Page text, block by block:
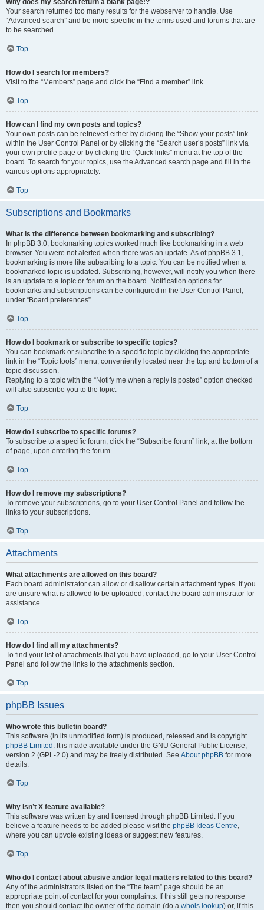
Why does my search return a blank page!?
Your search returned too many results for the webserver to handle. Use
“Advanced search” and be more specific in the terms used and forums that are
to be searched.
Top
How do I search for members?
Visit to the “Members” page and click the “Find a member” link.
Top
How can I find my own posts and topics?
Your own posts can be retrieved either by clicking the “Show your posts” link
within the User Control Panel or by clicking the “Search user’s posts” link via
your own profile page or by clicking the “Quick links” menu at the top of the
board. To search for your topics, use the Advanced search page and fill in the
various options appropriately.
Top
Subscriptions and Bookmarks
What is the difference between bookmarking and subscribing?
In phpBB 3.0, bookmarking topics worked much like bookmarking in a web
browser. You were not alerted when there was an update. As of phpBB 3.1,
bookmarking is more like subscribing to a topic. You can be notified when a
bookmarked topic is updated. Subscribing, however, will notify you when there
is an update to a topic or forum on the board. Notification options for
bookmarks and subscriptions can be configured in the User Control Panel,
under “Board preferences”.
Top
How do I bookmark or subscribe to specific topics?
You can bookmark or subscribe to a specific topic by clicking the appropriate
link in the “Topic tools” menu, conveniently located near the top and bottom of a
topic discussion.
Replying to a topic with the “Notify me when a reply is posted” option checked
will also subscribe you to the topic.
Top
How do I subscribe to specific forums?
To subscribe to a specific forum, click the “Subscribe forum” link, at the bottom
of page, upon entering the forum.
Top
How do I remove my subscriptions?
To remove your subscriptions, go to your User Control Panel and follow the
links to your subscriptions.
Top
Attachments
What attachments are allowed on this board?
Each board administrator can allow or disallow certain attachment types. If you
are unsure what is allowed to be uploaded, contact the board administrator for
assistance.
Top
How do I find all my attachments?
To find your list of attachments that you have uploaded, go to your User Control
Panel and follow the links to the attachments section.
Top
phpBB Issues
Who wrote this bulletin board?
This software (in its unmodified form) is produced, released and is copyright
phpBB Limited . It is made available under the GNU General Public License,
version 2 (GPL-2.0) and may be freely distributed. See About phpBB for more
details.
Top
Why isn’t X feature available?
This software was written by and licensed through phpBB Limited. If you
believe a feature needs to be added please visit the phpBB Ideas Centre,
where you can upvote existing ideas or suggest new features.
Top
Who do I contact about abusive and/or legal matters related to this board?
Any of the administrators listed on the “The team” page should be an
appropriate point of contact for your complaints. If this still gets no response
then you should contact the owner of the domain (do a whois lookup) or, if this